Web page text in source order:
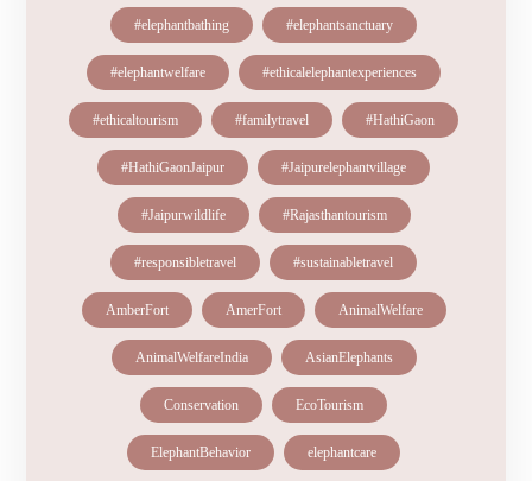
#elephantbathing #elephantsanctuary
#elephantwelfare #ethicalelephantexperiences
#ethicaltourism #familytravel #HathiGaon
#HathiGaonJaipur #Jaipurelephantvillage
#Jaipurwildlife #Rajasthantourism
#responsibletravel #sustainabletravel
AmberFort AmerFort AnimalWelfare
AnimalWelfareIndia AsianElephants
Conservation EcoTourism
ElephantBehavior elephantcare